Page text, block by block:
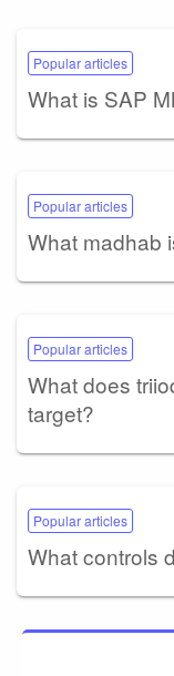
Popular articles
What is SAP
Popular articles
What madhab
Popular articles
What does
target?
Popular articles
What controls